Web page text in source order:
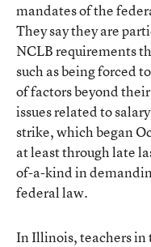
mandates of the
They say they are
NCLB requirements
such as being forced
of factors beyond
issues related to
strike, which began
at least through late
of-a-kind in
federal law.
In Illinois, teachers